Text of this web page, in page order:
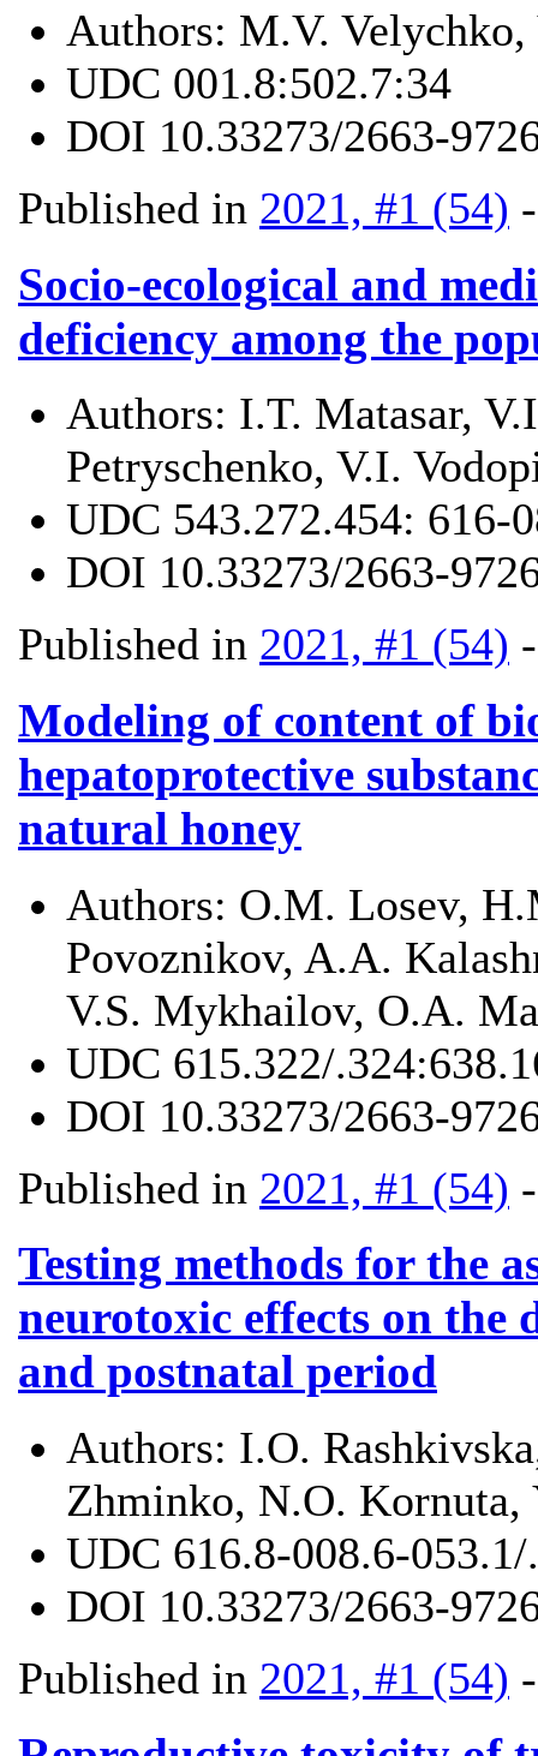
Authors: M.V. Velychko,
UDC 001.8:502.7:34
DOI 10.33273/2663-
Published in 2021, #1 (54)
Socio-ecological and
deficiency among the
Authors: I.T. Matasar,
Petryschenko, V.I.
UDC 543.272.454: 616-
DOI 10.33273/2663-
Published in 2021, #1 (54)
Modeling of content of
hepatoprotective
natural honey
Authors: O.M. Losev,
Povoznikov, A.A.
V.S. Mykhailov, O.A.
UDC 615.322/
DOI 10.33273/2663-
Published in 2021, #1 (54)
Testing methods for the
neurotoxic effects on the
and postnatal period
Authors: I.O.
Zhminko, N.О. Kornuta,
UDC 616.8-008.6-
DOI 10.33273/2663-
Published in 2021, #1 (54)